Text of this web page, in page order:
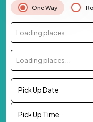
One Way
Loading places...
Loading places...
Pick Up Date
Pick Up Time